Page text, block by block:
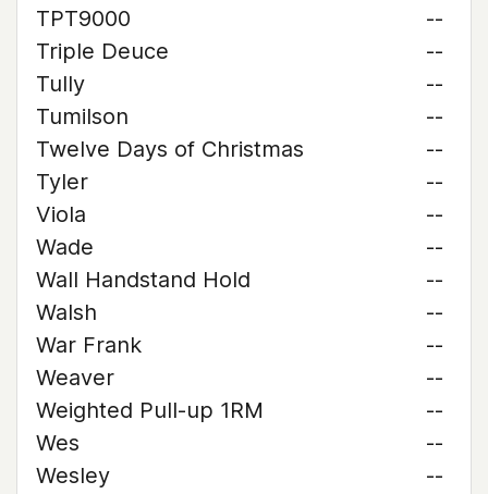
TPT9000
--
Triple Deuce
--
Tully
--
Tumilson
--
Twelve Days of Christmas
--
Tyler
--
Viola
--
Wade
--
Wall Handstand Hold
--
Walsh
--
War Frank
--
Weaver
--
Weighted Pull-up 1RM
--
Wes
--
Wesley
--